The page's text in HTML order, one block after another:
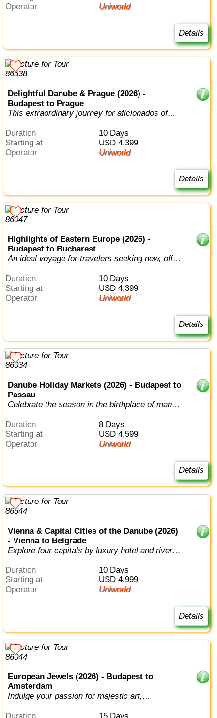
Operator
Uniworld
Details
Delightful Danube & Prague (2026) -
Budapest to Prague
This extraordinary journey for aficionados of
Duration
10 Days
Starting at
USD 4,399
Operator
Uniworld
Details
Highlights of Eastern Europe (2026) -
Budapest to Bucharest
An ideal voyage for travelers seeking new, off-
Duration
10 Days
Starting at
USD 4,399
Operator
Uniworld
Details
Danube Holiday Markets (2026) - Budapest to
Passau
Celebrate the season in the birthplace of many
Duration
8 Days
Starting at
USD 4,599
Operator
Uniworld
Details
Vienna & Capital Cities of the Danube (2026)
- Vienna to Belgrade
Explore four capitals by luxury hotel and river
Duration
10 Days
Starting at
USD 4,999
Operator
Uniworld
Details
European Jewels (2026) - Budapest to
Amsterdam
Indulge your passion for majestic art,
Duration
15 Days